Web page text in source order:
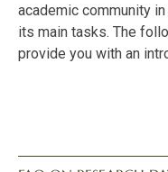
academic community
its main tasks. The
provide you with an